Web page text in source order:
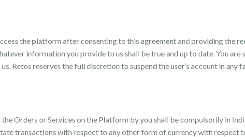
the platform after consenting to this agreement and providing the
information you provide to us shall be true and up to date. You
Retos reserves the full discretion to suspend the user’s account in any
Orders or Services on the Platform by you shall be compulsorily in
transactions with respect to any other form of currency with respect